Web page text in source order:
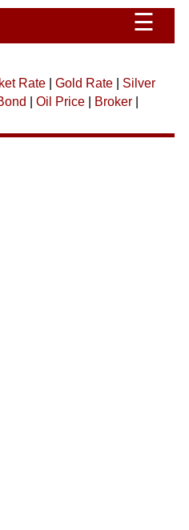
☰
Rate| Gold Rate| Silver
Oil Price| Broker|